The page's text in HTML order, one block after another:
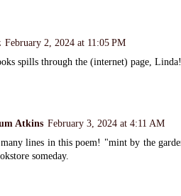
February 2, 2024 at 11:05 PM
spills through the (internet) page, Linda!
Atkins February 3, 2024 at 4:11 AM
lines in this poem! "mint by the
someday.